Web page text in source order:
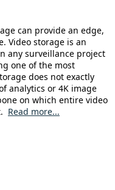
can provide an edge,
Video storage is an
any surveillance project
one of the most
does not exactly
analytics or 4K image
on which entire video
Read more...